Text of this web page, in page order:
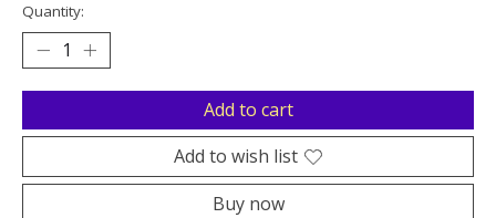
Quantity:
Add to cart
Add to wish list
Buy now